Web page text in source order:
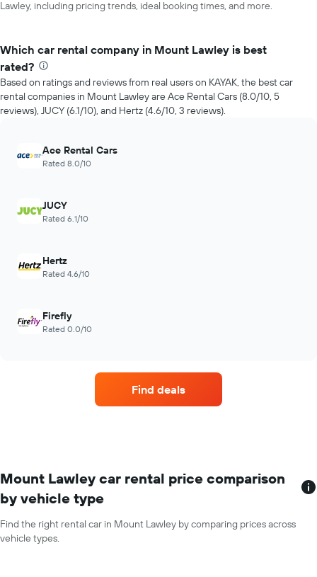
Lawley, including pricing trends, ideal booking times, and more.
Which car rental company in Mount Lawley is best
rated?
Based on ratings and reviews from real users on KAYAK, the best car
rental companies in Mount Lawley are Ace Rental Cars (8.0/10, 5
reviews), JUCY (6.1/10), and Hertz (4.6/10, 3 reviews).
Ace Rental Cars
Rated 8.0/10
JUCY
Rated 6.1/10
Hertz
Rated 4.6/10
Firefly
Rated 0.0/10
Find deals
Mount Lawley car rental price comparison
by vehicle type
Find the right rental car in Mount Lawley by comparing prices across
vehicle types.